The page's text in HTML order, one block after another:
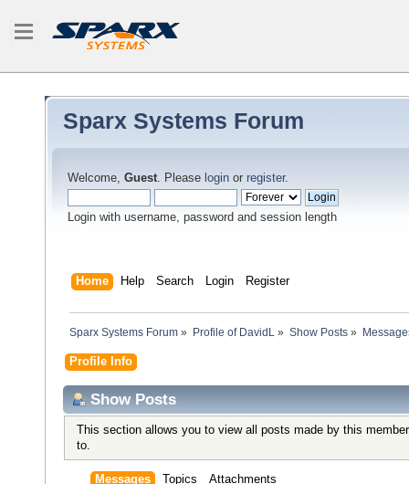
Sparx Systems Forum
Welcome, Guest. Please login or register.
Login with username, password and session length
Home Help Search Login Register
Sparx Systems Forum » Profile of DavidL» Show Posts»
Profile Info
Show Posts
This section allows you to view all posts made by this
to.
Messages Topics Attachments